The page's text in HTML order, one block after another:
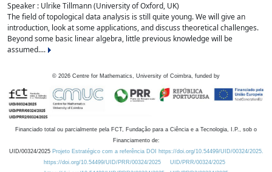
Speaker : Ulrike Tillmann (University of Oxford, UK)
The field of topological data analysis is still quite young. We will give an
introduction, look at some applications, and discuss theoretical challenges.
Beyond some basic linear algebra, little previous knowledge will be
assumed....
© 2026 Centre for Mathematics, University of Coimbra, funded by
Financiado total ou parcialmente pela FCT, Fundação para a Ciência e a Tecnologia, I.P., sob o
Financiamento de:
UID/00324/2025 Projeto Estratégico com a referência DOI https://doi.org/10.54499/UID/00324/2025.
https://doi.org/10.54499/UID/PRR/00324/2025
UID/PRR/00324/2025